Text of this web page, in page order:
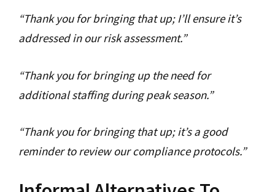
“Thank you for bringing that up; I’ll ensure it’s
addressed in our risk assessment.”
“Thank you for bringing up the need for
additional staffing during peak season.”
“Thank you for bringing that up; it’s a good
reminder to review our compliance protocols.”